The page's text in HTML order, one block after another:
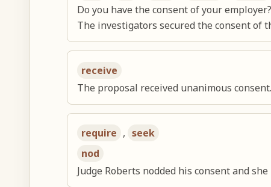
Do you have the consent of your employer?
The investigators secured the consent of
receive
The proposal received unanimous consent.
require , seek
nod
Judge Roberts nodded his consent and she